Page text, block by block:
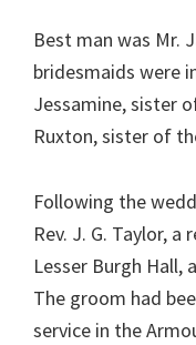
Best man was Mr.
bridesmaids were
Jessamine, sister
Ruxton, sister of
Following the
Rev. J. G. Taylor,
Lesser Burgh Hall,
The groom had
service in the